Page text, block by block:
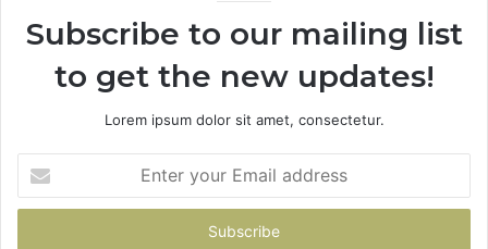
Subscribe to our mailing list
to get the new updates!
Lorem ipsum dolor sit amet, consectetur.
your
Email